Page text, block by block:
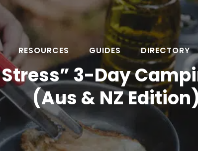
RESOURCES GUIDES DIRECTORY
3-Day
(Aus & NZ